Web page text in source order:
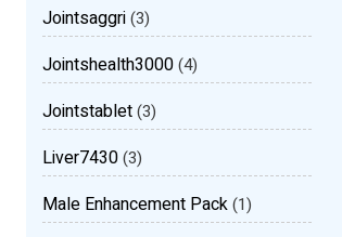
Jointsaggri(3)
Jointshealth3000(4)
Jointstablet(3)
Liver7430(3)
Male Enhancement Pack(1)